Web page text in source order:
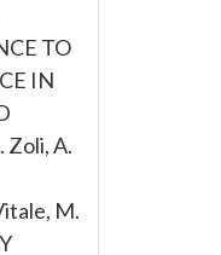
TO
IN
Zoli, A.
M.